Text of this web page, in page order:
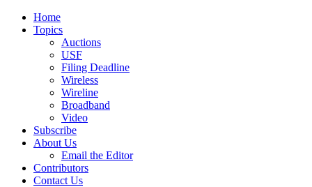
Home
Topics
Auctions
USF
Filing Deadline
Wireless
Wireline
Broadband
Video
Subscribe
About Us
Email the Editor
Contributors
Contact Us